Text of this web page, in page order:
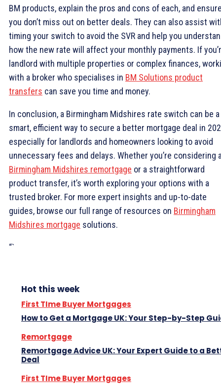
BM products, explain the pros and cons of each, and
you don’t miss out on better deals. They can also assist
timing your switch to avoid the SVR and help you
how the new rate will affect your monthly payments. If
landlord with multiple properties or complex finances,
with a broker who specialises in BM Solutions product
transfers can save you time and money.
In conclusion, a Birmingham Midshires rate switch can be a
smart, efficient way to secure a better mortgage deal in
especially for landlords and homeowners looking to avoid
unnecessary fees and delays. Whether you’re considering
Birmingham Midshires remortgage or a straightforward
product transfer, it’s worth exploring your options with a
trusted broker. For more expert insights and up-to-date
guides, browse our full range of resources on Birmingham
Midshires mortgage solutions.
“`
Hot this week
First TIme Buyer Mortgages
How to Get a Mortgage UK: Your Step-by-Step
Remortgage
Remortgage Advice UK: Your Expert Guide to a
Deal
First TIme Buyer Mortgages